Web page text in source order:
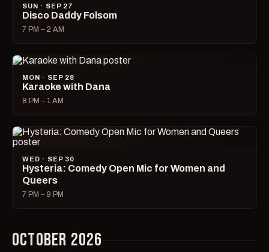
SUN · SEP 27
Disco Daddy Folsom
7 PM – 2 AM
MON · SEP 28
Karaoke with Dana
8 PM – 1 AM
WED · SEP 30
Hysteria: Comedy Open Mic for Women and
Queers
7 PM – 9 PM
OCTOBER 2026